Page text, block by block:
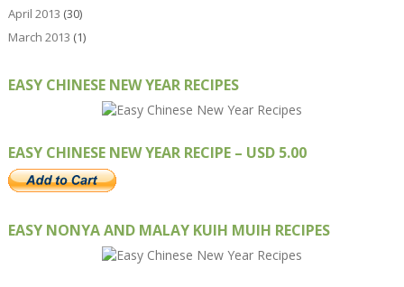
April 2013 (30)
March 2013 (1)
EASY CHINESE NEW YEAR RECIPES
EASY CHINESE NEW YEAR RECIPE – USD 5.00
EASY NONYA AND MALAY KUIH MUIH RECIPES